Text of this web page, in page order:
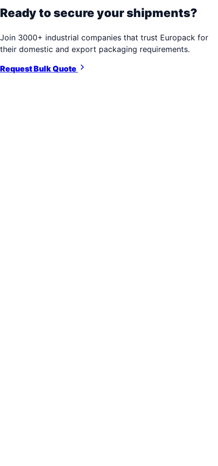
Ready to secure your shipments?
Join 3000+ industrial companies that trust Europack for
their domestic and export packaging requirements.
Request Bulk Quote